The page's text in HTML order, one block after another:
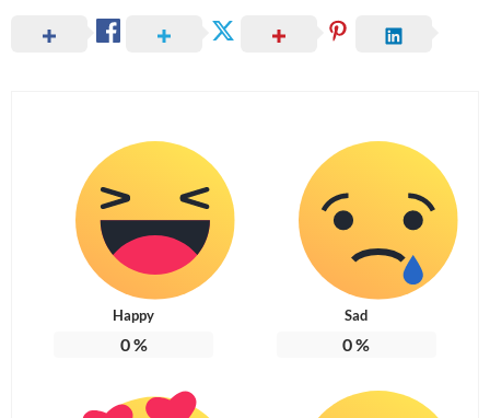
Happy
0%
Sad
0%